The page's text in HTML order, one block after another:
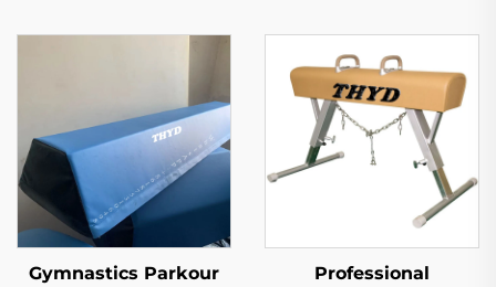
Bars for training and
Twisting Belt for
Tumbling Trampoline
Diving Bungee
Acrobatics
Gymnastics Parkour
Professional